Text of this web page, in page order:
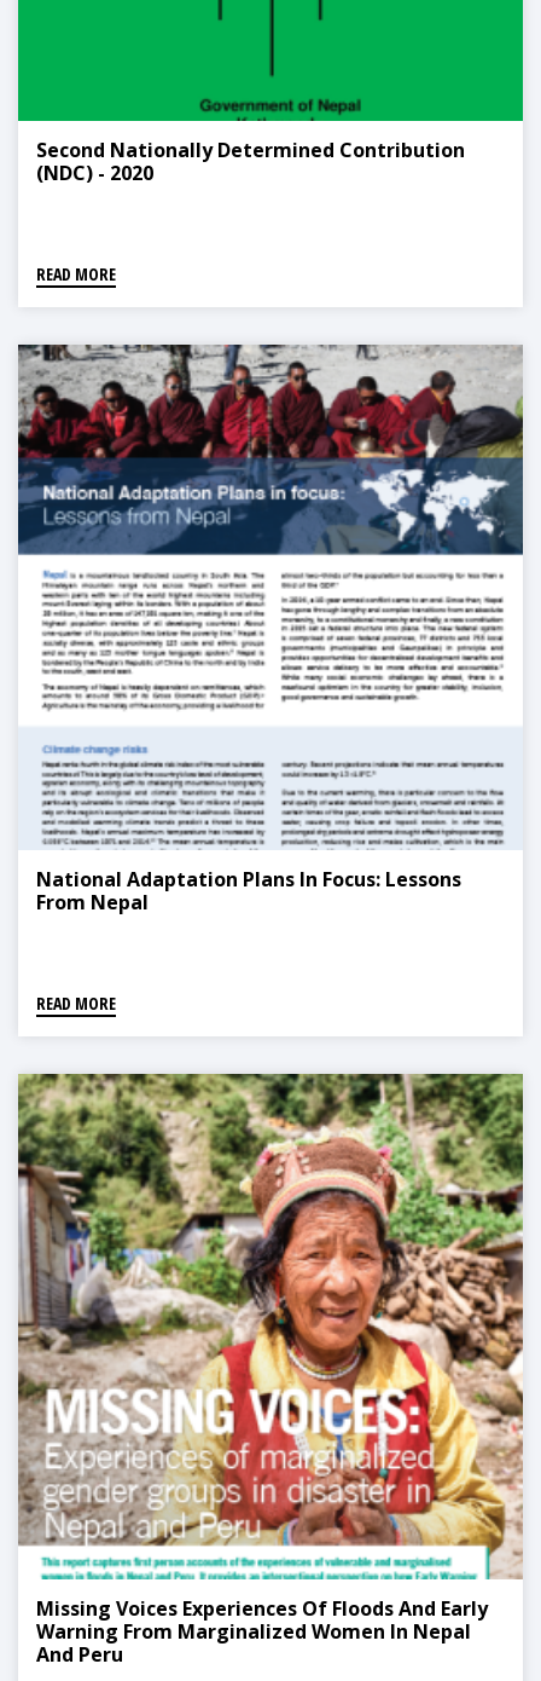
Second Nationally Determined Contribution
(NDC) - 2020
READ MORE
National Adaptation Plans In Focus: Lessons
From Nepal
READ MORE
Missing Voices Experiences Of Floods And Early
Warning From Marginalized Women In Nepal
And Peru